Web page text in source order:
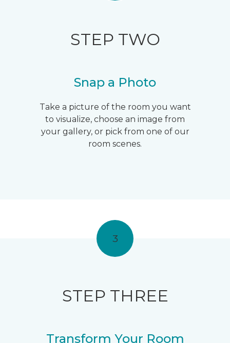
STEP TWO
Snap a Photo
Take a picture of the room you want
to visualize, choose an image from
your gallery, or pick from one of our
room scenes.
3
STEP THREE
Transform Your Room